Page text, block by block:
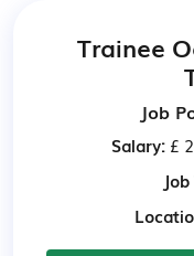
Trainee
Job
Salary: £